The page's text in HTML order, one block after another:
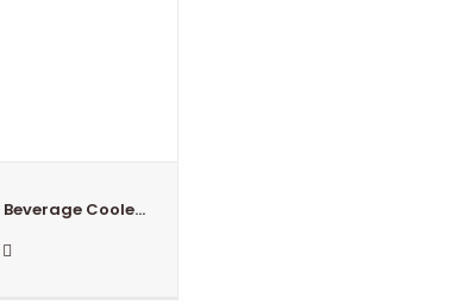
Staycold Beverage Cooler HD 690F & HD 1140F